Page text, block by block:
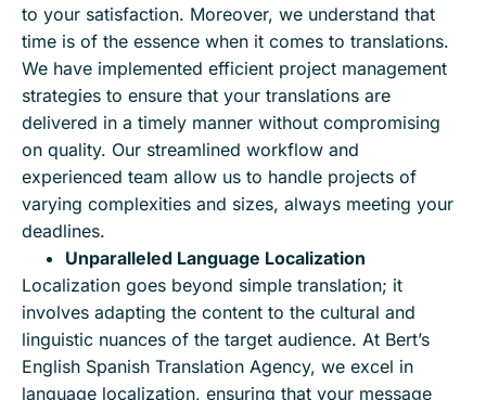
to your satisfaction. Moreover, we understand that
time is of the essence when it comes to translations.
We have implemented efficient project management
strategies to ensure that your translations are
delivered in a timely manner without compromising
on quality. Our streamlined workflow and
experienced team allow us to handle projects of
varying complexities and sizes, always meeting your
deadlines.
Unparalleled Language Localization
Localization goes beyond simple translation; it
involves adapting the content to the cultural and
linguistic nuances of the target audience. At Bert’s
English Spanish Translation Agency, we excel in
language localization, ensuring that your message